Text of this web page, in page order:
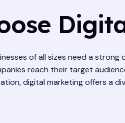
of all sizes need a
reach their target
digital marketing offers a